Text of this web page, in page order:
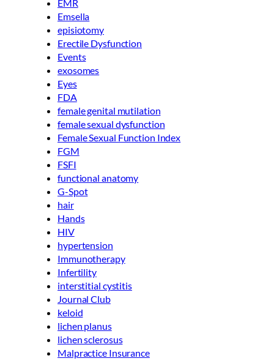
EMR
Emsella
episiotomy
Erectile Dysfunction
Events
exosomes
Eyes
FDA
female genital mutilation
female sexual dysfunction
Female Sexual Function Index
FGM
FSFI
functional anatomy
G-Spot
hair
Hands
HIV
hypertension
Immunotherapy
Infertility
interstitial cystitis
Journal Club
keloid
lichen planus
lichen sclerosus
Malpractice Insurance